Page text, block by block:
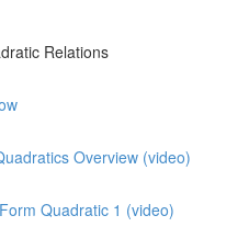
Relations
Overview (video)
Quadratic 1 (video)